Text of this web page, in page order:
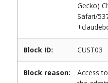
Gecko)
Safari/
Block ID: CUST03
Block reason:
Access